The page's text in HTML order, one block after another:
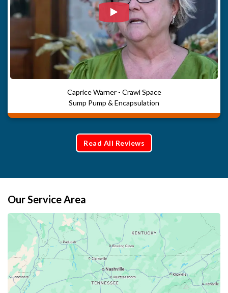
Watch Video: Our clients
Caprice Warner - Crawl Space
Sump Pump & Encapsulation
Read All Reviews
Our Service Area